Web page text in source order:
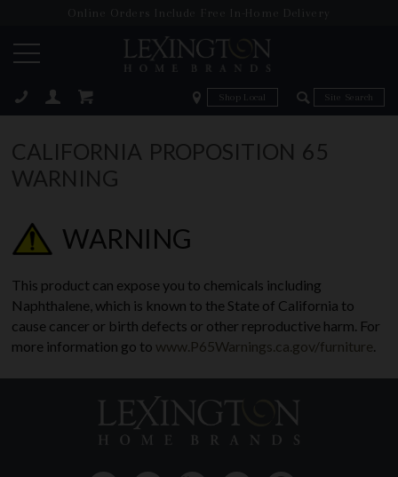
Online Orders Include Free In-Home Delivery
Zip Code Zip Code
CALIFORNIA PROPOSITION 65
WARNING
WARNING
This product can expose you to chemicals including
Naphthalene, which is known to the State of California to
cause cancer or birth defects or other reproductive harm. For
more information go to www.P65Warnings.ca.gov/furniture.